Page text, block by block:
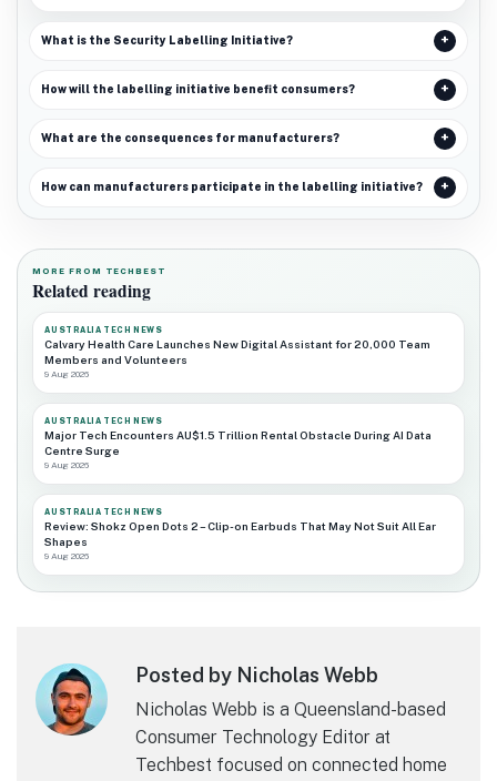
What is the Security Labelling Initiative?
How will the labelling initiative benefit consumers?
What are the consequences for manufacturers?
How can manufacturers participate in the labelling initiative?
MORE FROM TECHBEST
Related reading
AUSTRALIA TECH NEWS
Calvary Health Care Launches New Digital Assistant for 20,000 Team
Members and Volunteers
9 Aug 2026
AUSTRALIA TECH NEWS
Major Tech Encounters AU$1.5 Trillion Rental Obstacle During AI Data
Centre Surge
9 Aug 2026
AUSTRALIA TECH NEWS
Review: Shokz Open Dots 2 – Clip-on Earbuds That May Not Suit All Ear
Shapes
9 Aug 2026
Posted by Nicholas Webb
Nicholas Webb is a Queensland-based
Consumer Technology Editor at
Techbest focused on connected home